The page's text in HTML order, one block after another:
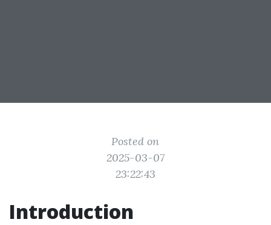
Posted on
2025-03-07
23:22:43
Introduction